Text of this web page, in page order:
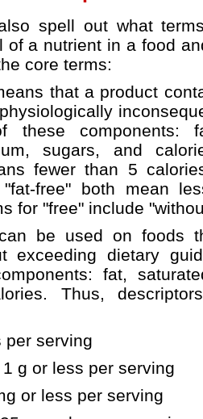
spell out what
of a nutrient in a food
core terms:
that a product
these components:
sugars, and
fewer than 5
"fat-free" both mean
for "free" include
be used on foods
exceeding dietary
fat,
Thus,
per serving
g or less per serving
or less per serving